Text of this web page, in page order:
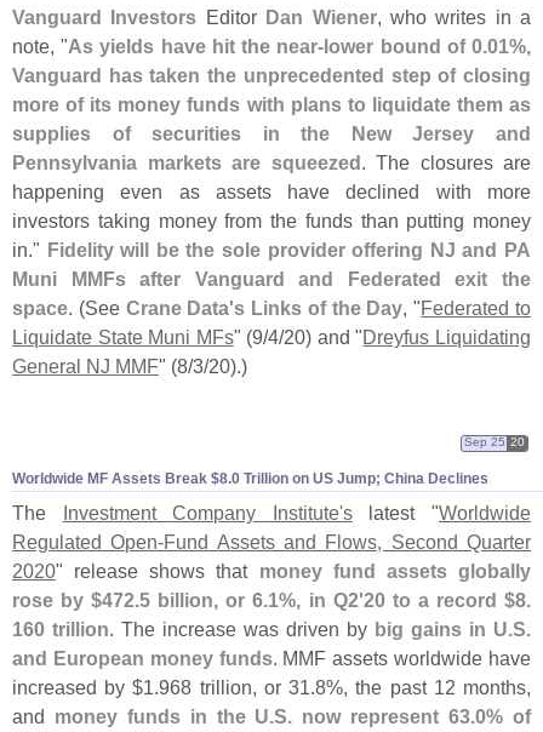
Vanguard Investors Editor Dan Wiener, who writes in a
note, "As yields have hit the near-lower bound of 0.01%,
Vanguard has taken the unprecedented step of closing
more of its money funds with plans to liquidate them as
supplies of securities in the New Jersey and
Pennsylvania markets are squeezed. The closures are
happening even as assets have declined with more
investors taking money from the funds than putting money
in." Fidelity will be the sole provider offering NJ and PA
Muni MMFs after Vanguard and Federated exit the
space. (See Crane Data's Links of the Day, "Federated to
Liquidate State Muni MFs" (9/4/20) and "Dreyfus Liquidating
General NJ MMF" (8/3/20).)
Worldwide MF Assets Break $8.0 Trillion on US Jump; China Declines
Sep 25 20
The Investment Company Institute'slatest "Worldwide
Regulated Open-Fund Assets and Flows, Second Quarter
2020" release shows that money fund assets globally
rose by $472.5 billion, or 6.1%, in Q2'20 to a record $8.
160 trillion. The increase was driven by big gains in U.S.
and European money funds. MMF assets worldwide have
increased by $1.968 trillion, or 31.8%, the past 12 months,
and money funds in the U.S. now represent 63.0% of